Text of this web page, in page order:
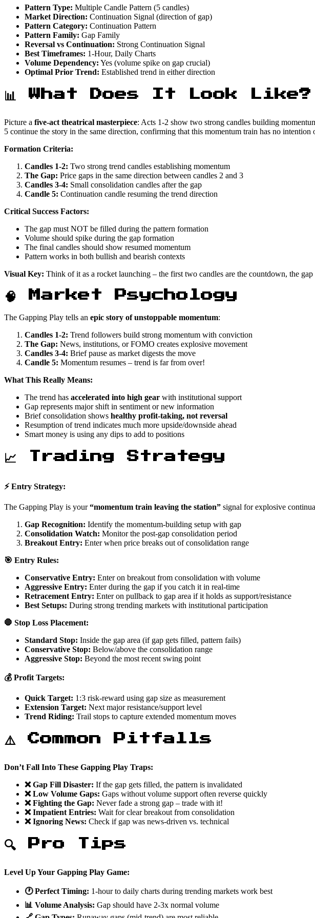
Pattern Type: Multiple Candle Pattern (5 candles)
Market Direction: Continuation Signal (direction of gap)
Pattern Category: Continuation Pattern
Pattern Family: Gap Family
Reversal vs Continuation: Strong Continuation Signal
Best Timeframes: 1-Hour, Daily Charts
Volume Dependency: Yes (volume spike on gap crucial)
Optimal Prior Trend: Established trend in either direction
📊 What Does It Look Like?
Picture a five-act theatrical masterpiece: Acts 1-2 show two strong candles building
5 continue the story in the same direction, confirming that this momentum train has no
Formation Criteria:
Candles 1-2: Two strong trend candles establishing momentum
The Gap: Price gaps in the same direction between candles 2 and 3
Candles 3-4: Small consolidation candles after the gap
Candle 5: Continuation candle resuming the trend direction
Critical Success Factors:
The gap must NOT be filled during the pattern formation
Volume should spike during the gap formation
The final candles should show resumed momentum
Pattern works in both bullish and bearish contexts
Visual Key: Think of it as a rocket launching – the first two candles are the countdown, the
🧠 Market Psychology
The Gapping Play tells an epic story of unstoppable momentum:
Candles 1-2: Trend followers build strong momentum with conviction
The Gap: News, institutions, or FOMO creates explosive movement
Candles 3-4: Brief pause as market digests the move
Candle 5: Momentum resumes – trend is far from over!
What This Really Means:
The trend has accelerated into high gear with institutional support
Gap represents major shift in sentiment or new information
Brief consolidation shows healthy profit-taking, not reversal
Resumption of trend indicates much more upside/downside ahead
Smart money is using any dips to add to positions
📈 Trading Strategy
⚡ Entry Strategy:
The Gapping Play is your“momentum train leaving the station” signal for explosive
Gap Recognition: Identify the momentum-building setup with gap
Consolidation Watch: Monitor the post-gap consolidation period
Breakout Entry: Enter when price breaks out of consolidation range
🎯 Entry Rules:
Conservative Entry: Enter on breakout from consolidation with volume
Aggressive Entry: Enter during the gap if you catch it in real-time
Retracement Entry: Enter on pullback to gap area if it holds as support/resistance
Best Setups: During strong trending markets with institutional participation
🛑 Stop Loss Placement:
Standard Stop: Inside the gap area (if gap gets filled, pattern fails)
Conservative Stop: Below/above the consolidation range
Aggressive Stop: Beyond the most recent swing point
💰 Profit Targets:
Quick Target: 1:3 risk-reward using gap size as measurement
Extension Target: Next major resistance/support level
Trend Riding: Trail stops to capture extended momentum moves
⚠️ Common Pitfalls
Don’t Fall Into These Gapping Play Traps:
❌ Gap Fill Disaster: If the gap gets filled, the pattern is invalidated
❌ Low Volume Gaps: Gaps without volume support often reverse quickly
❌ Fighting the Gap: Never fade a strong gap – trade with it!
❌ Impatient Entries: Wait for clear breakout from consolidation
❌ Ignoring News: Check if gap was news-driven vs. technical
🔍 Pro Tips
Level Up Your Gapping Play Game:
🕐 Perfect Timing: 1-hour to daily charts during trending markets work best
📊 Volume Analysis: Gap should have 2-3x normal volume